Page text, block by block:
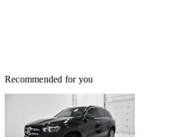
Recommended for you